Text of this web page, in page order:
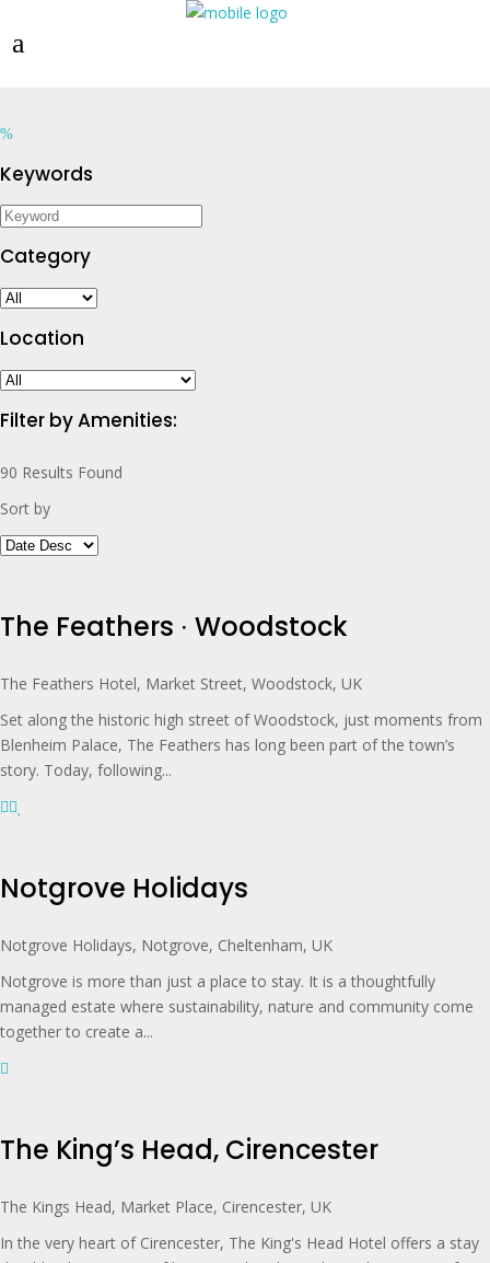
Keywords
Category
Location
Filter by Amenities:
90 Results Found
Sort by
The Feathers ∙ Woodstock
The Feathers Hotel, Market Street, Woodstock, UK
Set along the historic high street of Woodstock, just moments from
Blenheim Palace, The Feathers has long been part of the town’s
story. Today, following...
Notgrove Holidays
Notgrove Holidays, Notgrove, Cheltenham, UK
Notgrove is more than just a place to stay. It is a thoughtfully
managed estate where sustainability, nature and community come
together to create a...
The King’s Head, Cirencester
The Kings Head, Market Place, Cirencester, UK
In the very heart of Cirencester, The King's Head Hotel offers a stay